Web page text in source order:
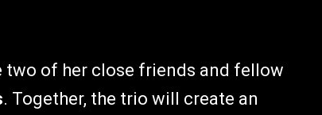
two of her close friends and fellow
. Together, the trio will create an